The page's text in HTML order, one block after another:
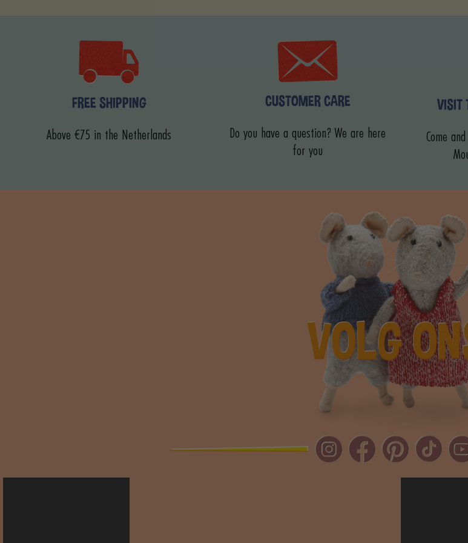
FREE SHIPPING
Above €75 in the Netherlands
CUSTOMER CARE
Do you have a question? We are here
for you
VISIT
Come